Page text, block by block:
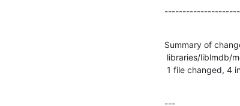
Summary of
1 file changed, 4